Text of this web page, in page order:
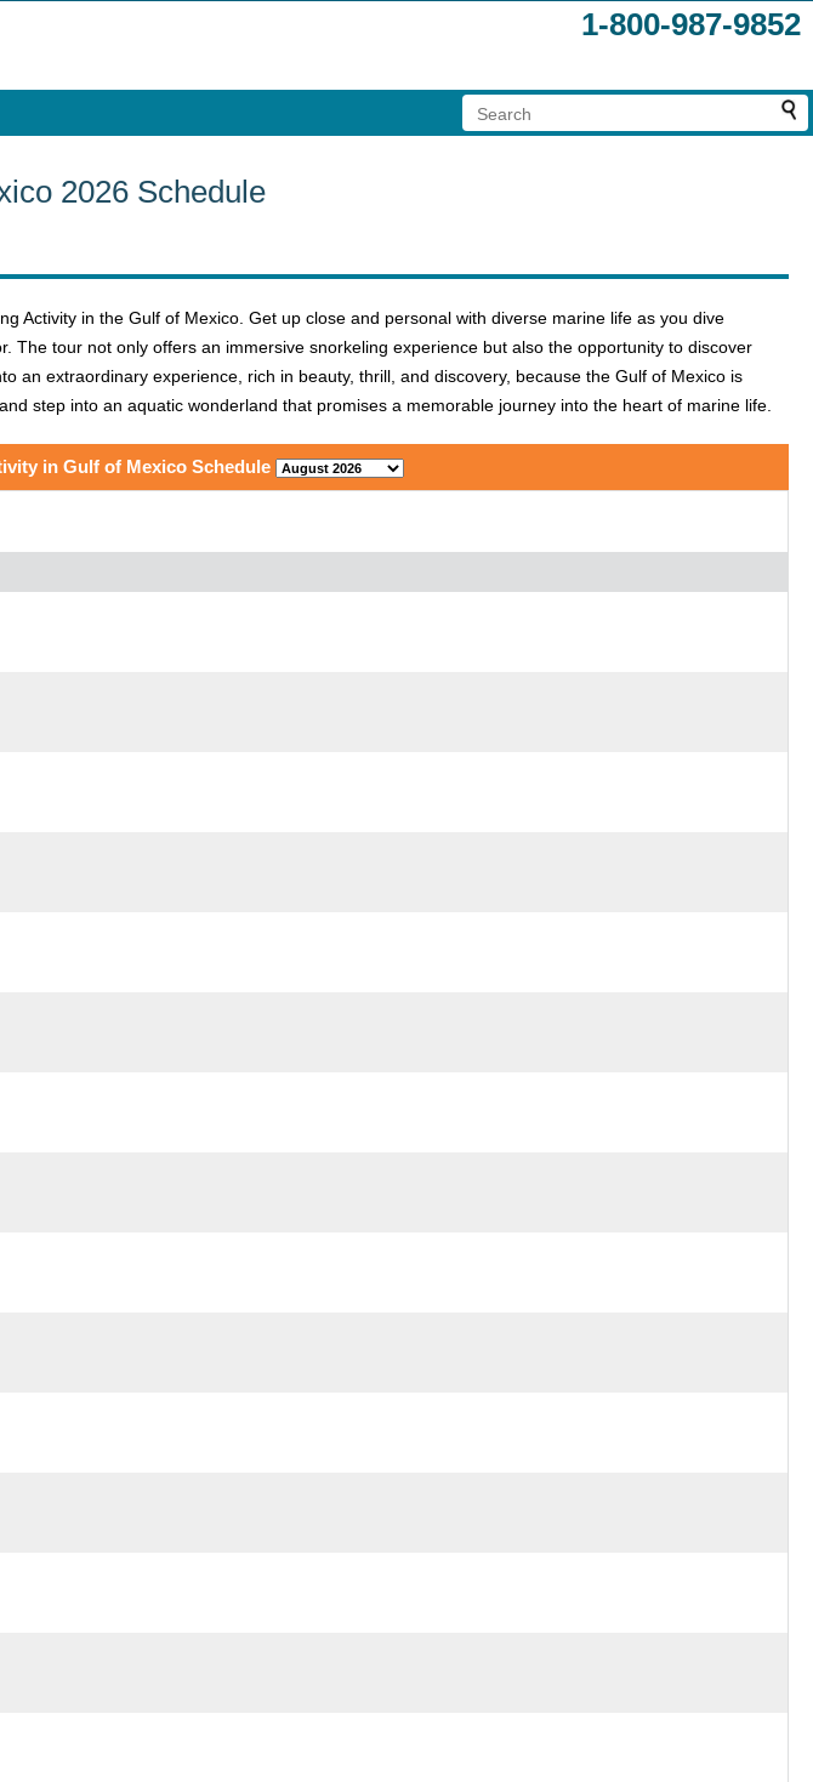
1-800-987-9852
2026 Schedule
Activity in the Gulf of Mexico. Get up close and personal with diverse marine life as you dive
The tour not only offers an immersive snorkeling experience but also the opportunity to discover
an extraordinary experience, rich in beauty, thrill, and discovery, because the Gulf of Mexico is
step into an aquatic wonderland that promises a memorable journey into the heart of marine life.
in Gulf of Mexico Schedule